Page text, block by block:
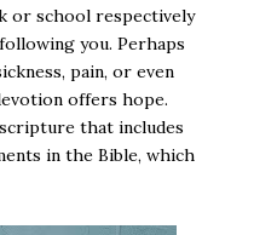
or school respectively
you. Perhaps
pain, or even
offers hope.
that includes
in the Bible, which